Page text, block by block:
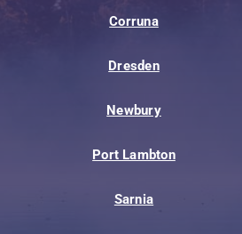
Corruna
Dresden
Newbury
Port Lambton
Sarnia